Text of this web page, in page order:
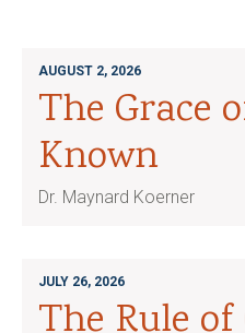
AUGUST 2, 2026
The Grace
Known
Dr. Maynard Koerner
JULY 26, 2026
The Rule